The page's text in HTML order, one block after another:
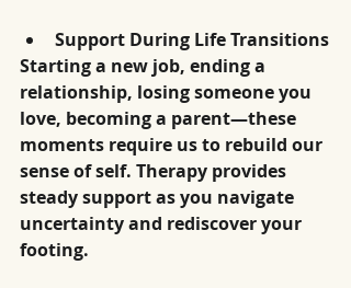
Support During Life Transitions
Starting a new job, ending a
relationship, losing someone you
love, becoming a parent—these
moments require us to rebuild our
sense of self. Therapy provides
steady support as you navigate
uncertainty and rediscover your
footing.